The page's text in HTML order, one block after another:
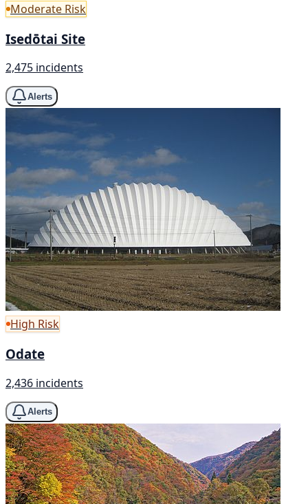
Moderate Risk
Isedōtai Site
2,475 incidents
Alerts
High Risk
Odate
2,436 incidents
Alerts